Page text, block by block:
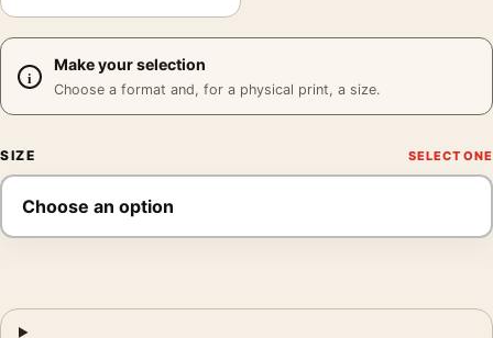
Make your selection
Choose a format and, for a physical print, a size.
SIZE